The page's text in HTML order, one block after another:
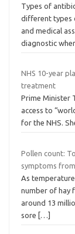
Types of
different types
and medical
diagnostic
NHS 10-year
treatment
Prime Minister
access to
for the NHS.
Pollen count:
symptoms
As
number of hay
around 13
sore
[…]